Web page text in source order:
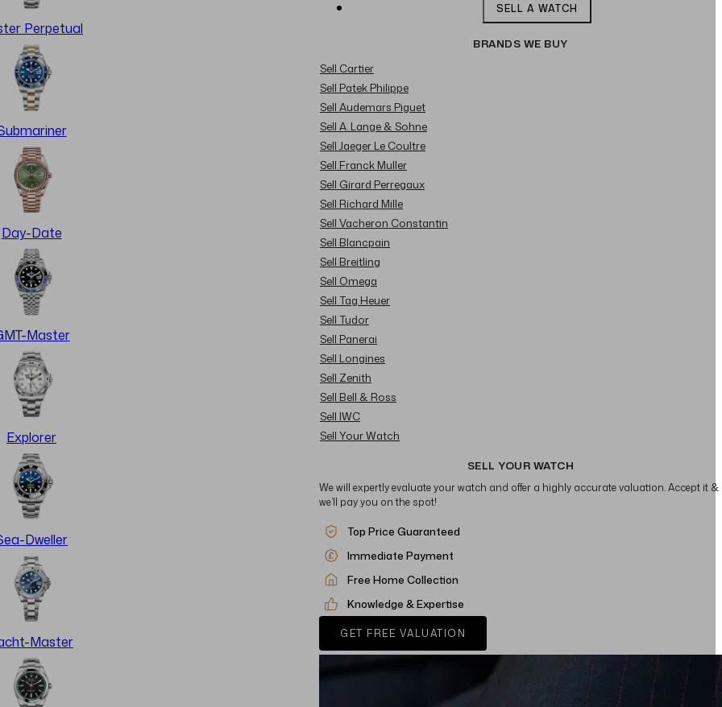
Perpetual
Day-Date
Master
Explorer
Dweller
Master
SELL A WATCH
BRANDS WE BUY
Sell Cartier
Sell Patek Philippe
Sell Audemars Piguet
Sell A. Lange & Sohne
Sell Jaeger Le Coultre
Sell Franck Muller
Sell Girard Perregaux
Sell Richard Mille
Sell Vacheron Constantin
Sell Blancpain
Sell Breitling
Sell Omega
Sell Tag Heuer
Sell Tudor
Sell Panerai
Sell Longines
Sell Zenith
Sell Bell & Ross
Sell IWC
Sell Your Watch
SELL YOUR WATCH
We will expertly evaluate your watch and offer a highly accurate valuation. Accept it &
we’ll pay you on the spot!
Top Price Guaranteed
Immediate Payment
Free Home Collection
Knowledge & Expertise
GET FREE VALUATION